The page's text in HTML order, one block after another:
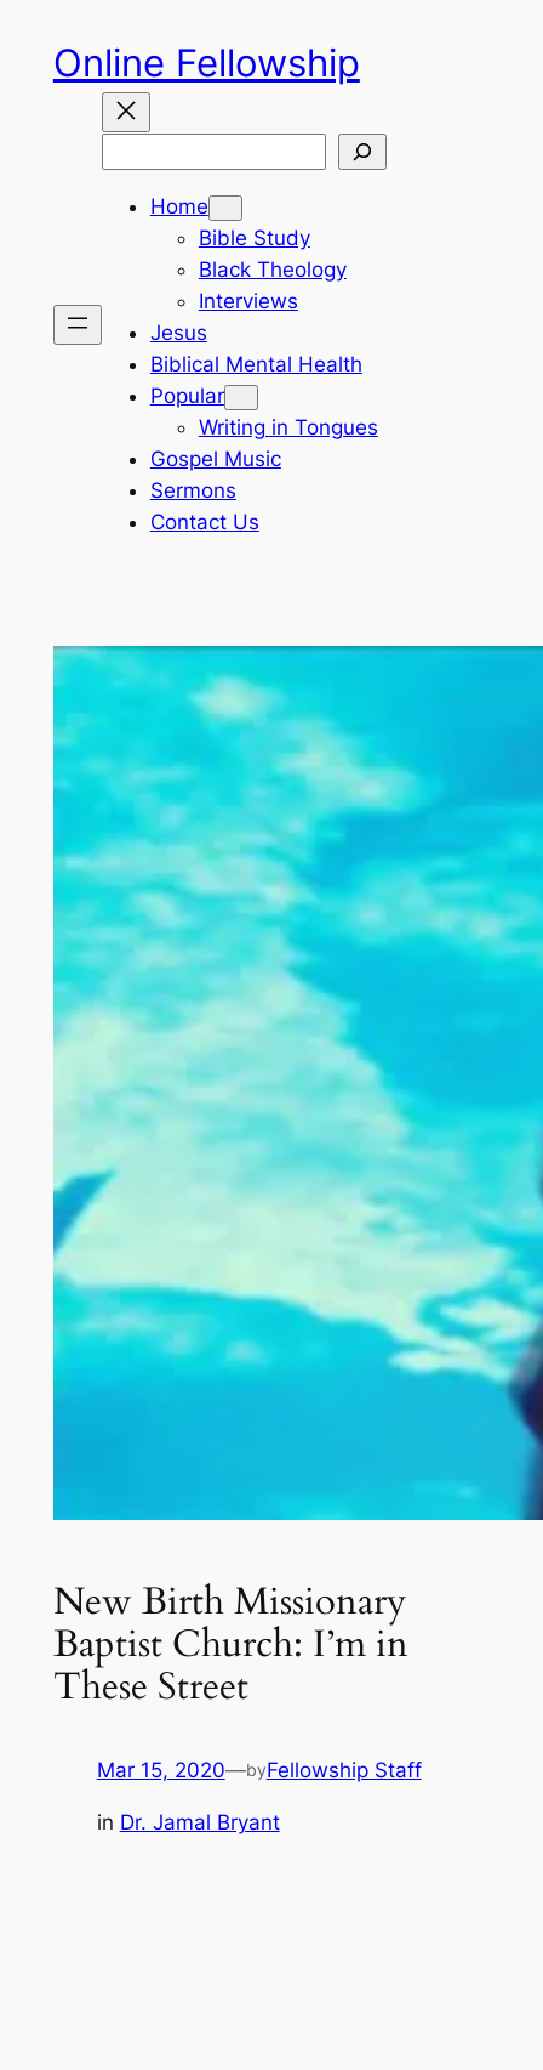
content
Online Fellowship
Home
Bible Study
Black Theology
Interviews
Jesus
Biblical Mental Health
Popular
Writing in Tongues
Gospel Music
Sermons
Contact Us
New Birth Missionary
Baptist Church: I’m in
These Street
Mar 15, 2020—byFellowship Staff
in Dr. Jamal Bryant